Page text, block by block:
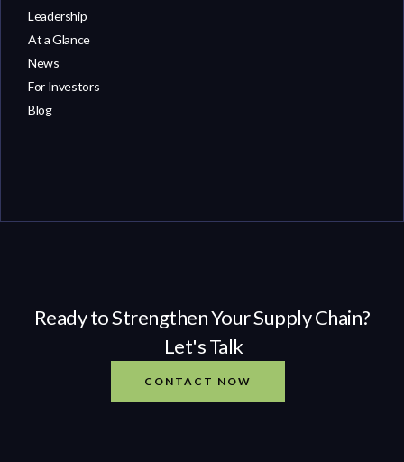
Leadership
At a Glance
News
For Investors
Blog
Ready to Strengthen Your Supply Chain?
Let's Talk
CONTACT NOW